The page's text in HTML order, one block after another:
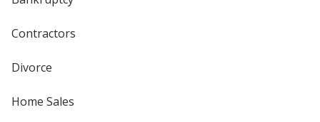
Contractors
Divorce
Home Sales